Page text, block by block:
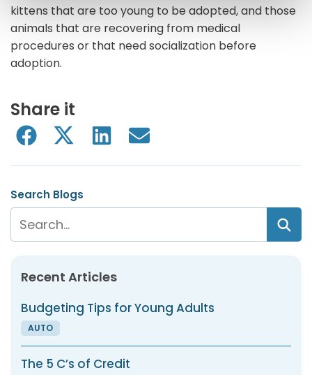
kittens that are too young to be adopted, and those
animals that are recovering from medical
procedures or that need socialization before
adoption.
Share it
Search Blogs
Recent Articles
Budgeting Tips for Young Adults
AUTO
The 5 C’s of Credit